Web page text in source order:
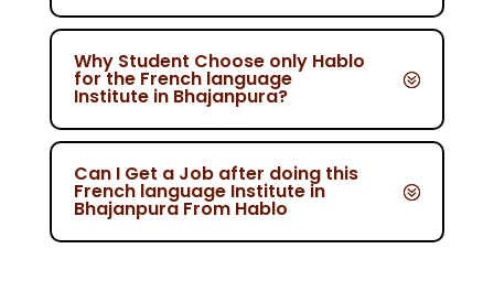
Why Student Choose only Hablo
for the French language
Institute in Bhajanpura?
Can I Get a Job after doing this
French language Institute in
Bhajanpura From Hablo